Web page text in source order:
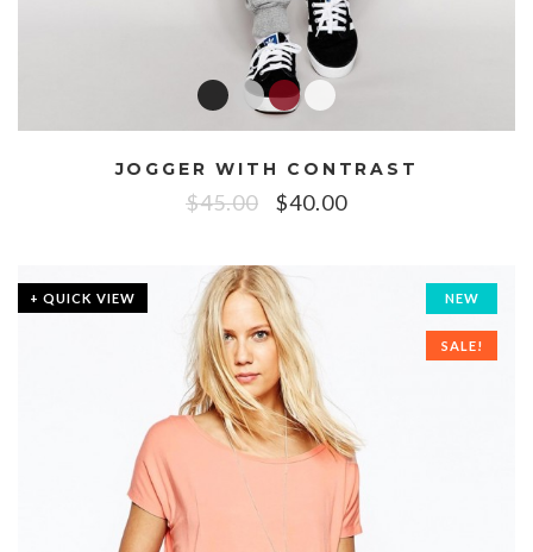
JOGGER WITH CONTRAST
$45.00 $40.00
+ QUICK VIEW NEW
SALE!